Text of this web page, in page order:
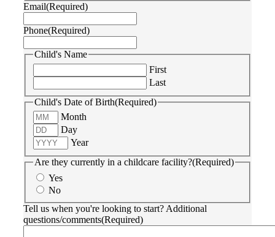
Email(Required)
Phone(Required)
Child's Name
First
Last
Child's Date of Birth(Required)
Month
Day
Year
Are they currently in a childcare facility?(Required)
Yes
No
Tell us when you're looking to start? Additional
questions/comments(Required)